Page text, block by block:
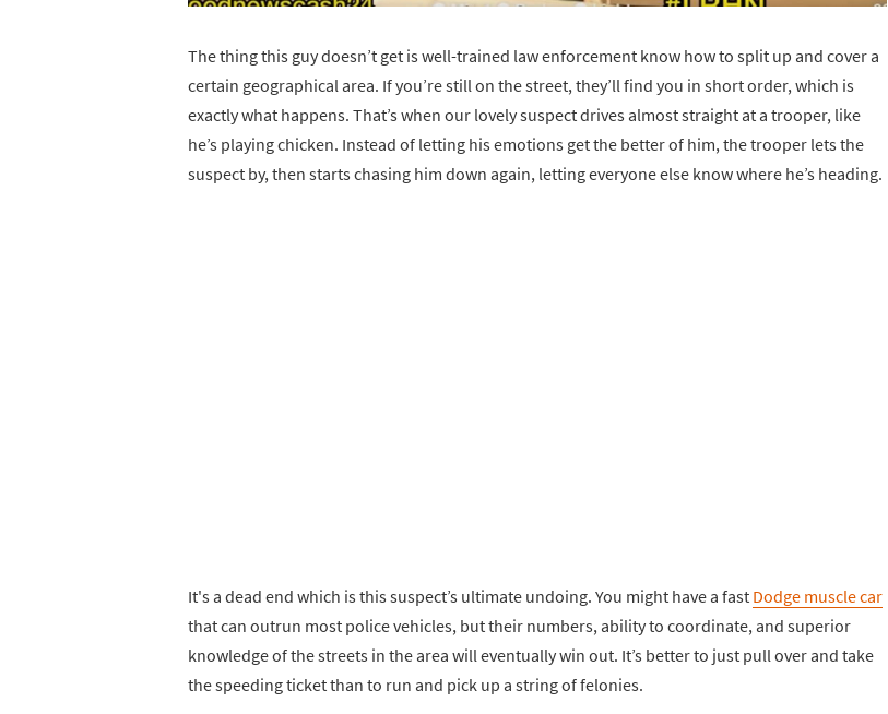
The thing this guy doesn’t get is well-trained law enforcement know how to split up and cover a
certain geographical area. If you’re still on the street, they’ll find you in short order, which is
exactly what happens. That’s when our lovely suspect drives almost straight at a trooper, like
he’s playing chicken. Instead of letting his emotions get the better of him, the trooper lets the
suspect by, then starts chasing him down again, letting everyone else know where he’s heading.
It's a dead end which is this suspect’s ultimate undoing. You might have a fast Dodge muscle car
that can outrun most police vehicles, but their numbers, ability to coordinate, and superior
knowledge of the streets in the area will eventually win out. It’s better to just pull over and take
the speeding ticket than to run and pick up a string of felonies.